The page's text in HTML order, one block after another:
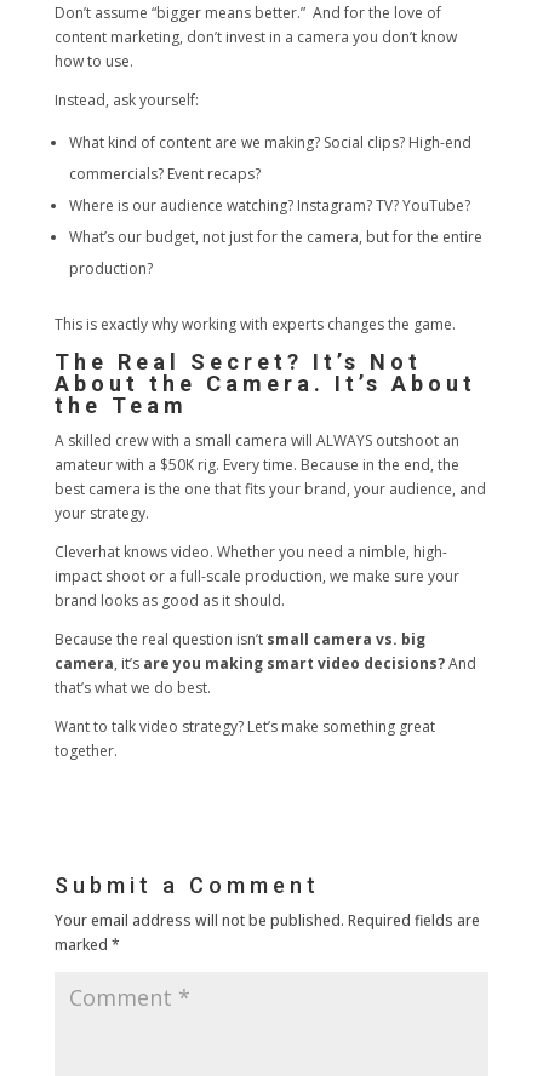
Don’t assume “bigger means better.” And for the love of
content marketing, don’t invest in a camera you don’t know
how to use.
Instead, ask yourself:
What kind of content are we making? Social clips? High-end
commercials? Event recaps?
Where is our audience watching? Instagram? TV? YouTube?
What’s our budget, not just for the camera, but for the entire
production?
This is exactly why working with experts changes the game.
The Real Secret? It’s Not
About the Camera. It’s About
the Team
A skilled crew with a small camera will ALWAYS outshoot an
amateur with a $50K rig. Every time. Because in the end, the
best camera is the one that fits your brand, your audience, and
your strategy.
Cleverhat knows video. Whether you need a nimble, high-
impact shoot or a full-scale production, we make sure your
brand looks as good as it should.
Because the real question isn’t small camera vs. big
camera, it’s are you making smart video decisions?And
that’s what we do best.
Want to talk video strategy? Let’s make something great
together.
Submit a Comment
Your email address will not be published. Required fields are
marked *